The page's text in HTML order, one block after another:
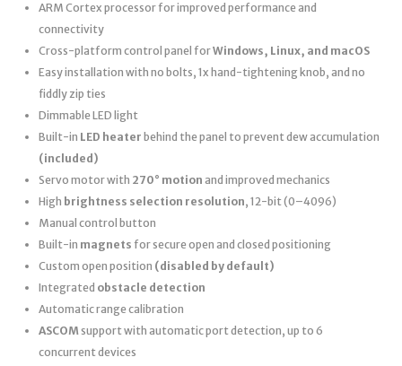
ARM Cortex processor for improved performance and
connectivity
Cross-platform control panel forWindows, Linux, and macOS
Easy installation with no bolts, 1x hand-tightening knob, and no
fiddly zip ties
Dimmable LED light
Built-in LED heater behind the panel to prevent dew accumulation
(included)
Servo motor with 270° motion and improved mechanics
High brightness selection resolution, 12-bit (0–4096)
Manual control button
Built-in magnets for secure open and closed positioning
Custom open position (disabled by default)
Integrated obstacle detection
Automatic range calibration
ASCOMsupport with automatic port detection, up to 6
concurrent devices